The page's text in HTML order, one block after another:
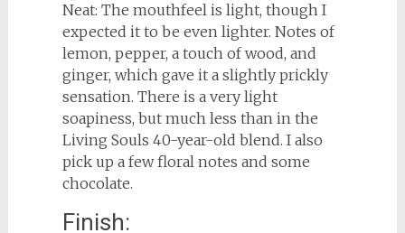
Neat: The mouthfeel is light, though I
expected it to be even lighter. Notes of
lemon, pepper, a touch of wood, and
ginger, which gave it a slightly prickly
sensation. There is a very light
soapiness, but much less than in the
Living Souls 40-year-old blend. I also
pick up a few floral notes and some
chocolate.
Finish: